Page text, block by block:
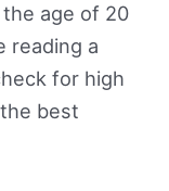
age of 20
reading a
for high
best